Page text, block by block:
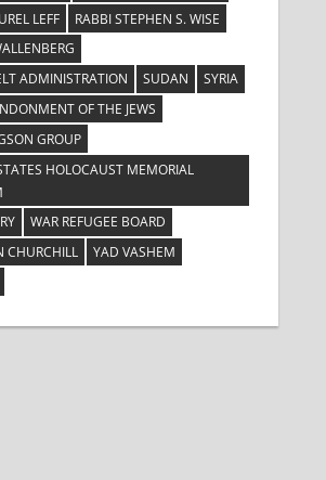
LEFF
RABBI STEPHEN S. WISE
ADMINISTRATION
SUDAN
SYRIA
OF THE JEWS
GROUP
HOLOCAUST MEMORIAL
WAR REFUGEE BOARD
CHURCHILL
YAD VASHEM